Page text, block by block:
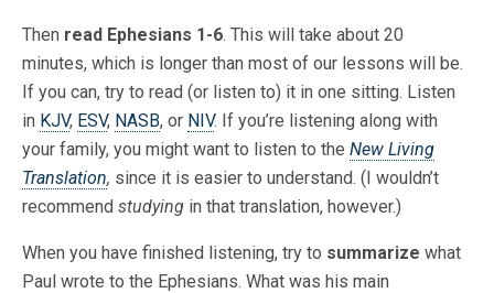
Then read Ephesians 1-6. This will take about 20
minutes, which is longer than most of our lessons will be.
If you can, try to read (or listen to) it in one sitting. Listen
in KJV, ESV, NASB, or NIV. If you’re listening along with
your family, you might want to listen to the New Living
Translation, since it is easier to understand. (I wouldn’t
recommend studying in that translation, however.)
When you have finished listening, try to summarize what
Paul wrote to the Ephesians. What was his main